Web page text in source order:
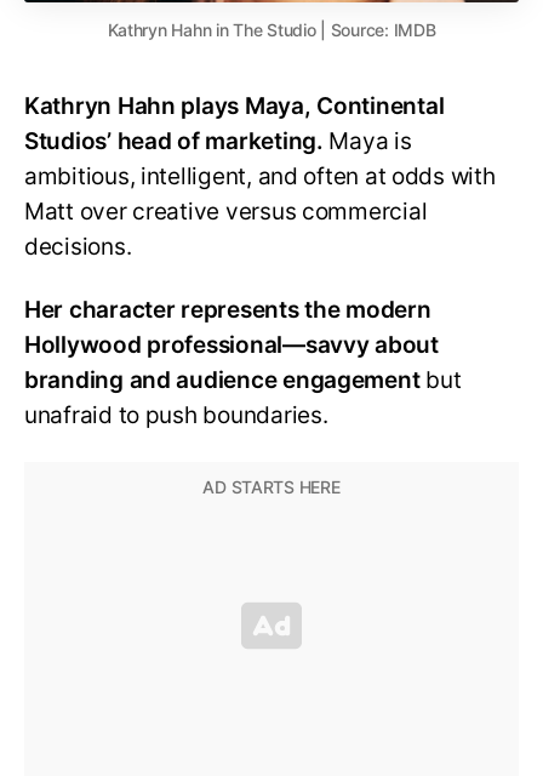
Kathryn Hahn in The Studio | Source: IMDB
Kathryn Hahn plays Maya, Continental
Studios’ head of marketing. Maya is
ambitious, intelligent, and often at odds with
Matt over creative versus commercial
decisions.
Her character represents the modern
Hollywood professional—savvy about
branding and audience engagementbut
unafraid to push boundaries.